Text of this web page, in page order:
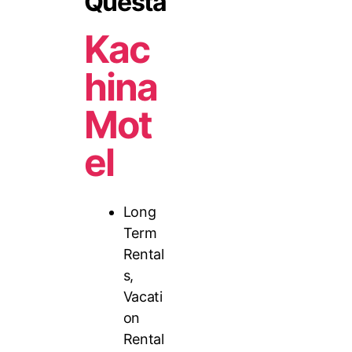
Kac
hina
Mot
el
Long
Term
Rental
s,
Vacati
on
Rental